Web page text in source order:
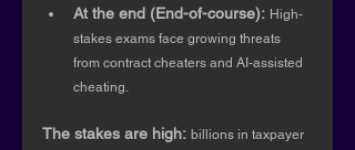
At the end (End-of-course): High-
stakes exams face growing threats
from contract cheaters and AI-assisted
cheating.
The stakes are high: billions in taxpayer